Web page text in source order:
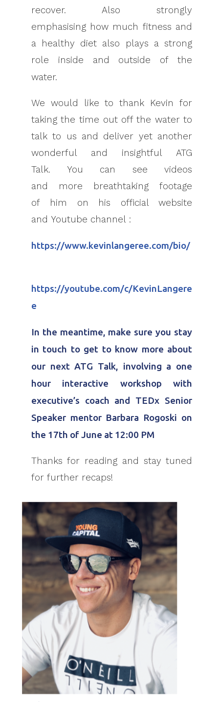
recover. Also strongly
emphasising how much fitness and
a healthy diet also plays a strong
role inside and outside of the
water.
We would like to thank Kevin for
taking the time out off the water to
talk to us and deliver yet another
wonderful and insightful ATG
Talk. You can see videos
and more breathtaking footage
of him on his official website
and Youtube channel :
https://www.kevinlangeree.com/bio/
https://youtube.com/c/KevinLangere
e
In the meantime, make sure you stay
in touch to get to know more about
our next ATG Talk, involving a one
hour interactive workshop with
executive’s coach and TEDx Senior
Speaker mentor Barbara Rogoski on
the 17th of June at 12:00 PM
Thanks for reading and stay tuned
for further recaps!